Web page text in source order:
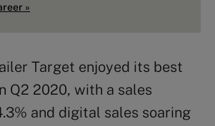
»
Target enjoyed its best
Q2 2020, with a sales
and digital sales soaring